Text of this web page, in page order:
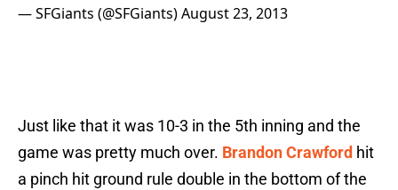
— SFGiants (@SFGiants)August 23, 2013
Just like that it was 10-3 in the 5th inning and the
game was pretty much over. Brandon Crawford hit
a pinch hit ground rule double in the bottom of the